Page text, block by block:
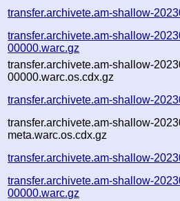
transfer.archivete.am-shallow-
transfer.archivete.am-shallow-
00000.warc.gz
transfer.archivete.am-shallow-
00000.warc.os.cdx.gz
transfer.archivete.am-shallow-
transfer.archivete.am-shallow-
meta.warc.os.cdx.gz
transfer.archivete.am-shallow-
transfer.archivete.am-shallow-
00000.warc.gz